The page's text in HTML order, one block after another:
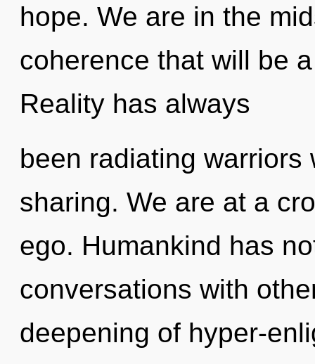
hope. We are in the
coherence that will be
Reality has always
been radiating
sharing. We are at a
ego. Humankind has
conversations with
deepening of hyper-